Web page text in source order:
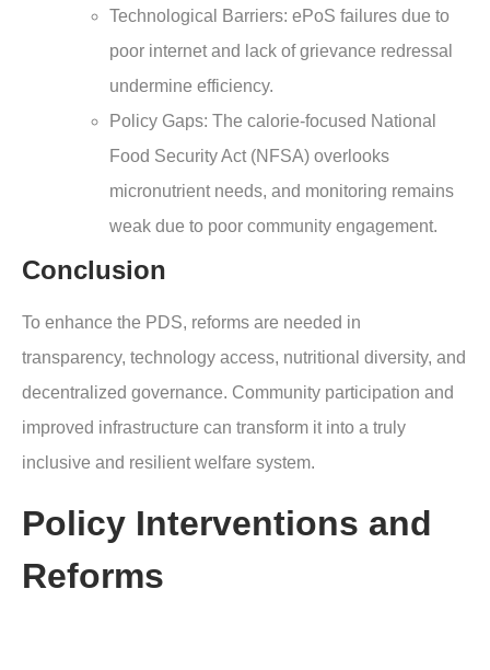
Technological Barriers: ePoS failures due to
poor internet and lack of grievance redressal
undermine efficiency.
Policy Gaps: The calorie-focused National
Food Security Act (NFSA) overlooks
micronutrient needs, and monitoring remains
weak due to poor community engagement.
Conclusion
To enhance the PDS, reforms are needed in
transparency, technology access, nutritional diversity, and
decentralized governance. Community participation and
improved infrastructure can transform it into a truly
inclusive and resilient welfare system.
Policy Interventions and
Reforms